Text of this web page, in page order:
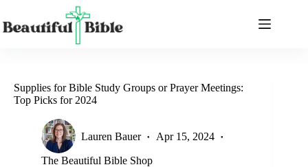
content
Supplies for Bible Study Groups or Prayer Meetings:
Top Picks for 2024
Lauren Bauer Apr 15, 2024
The Beautiful Bible Shop